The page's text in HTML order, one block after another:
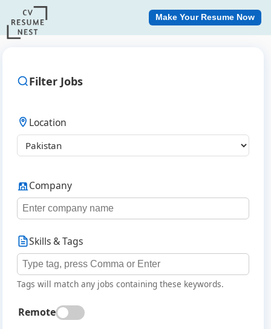
Make Your Resume Now
Filter Jobs
Location
Company
Skills & Tags
Tags will match any jobs containing these keywords.
Remote